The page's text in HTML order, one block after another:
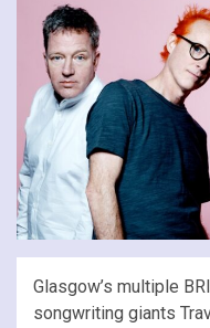
Glasgow’s multiple
songwriting giants